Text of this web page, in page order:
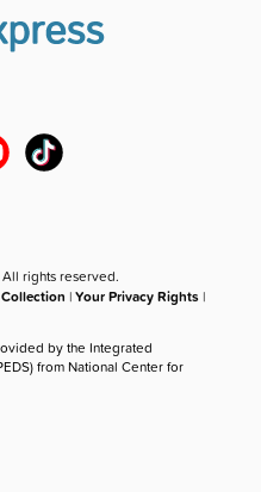
rights reserved.
|Your Privacy Rights |
by the Integrated
from National Center for